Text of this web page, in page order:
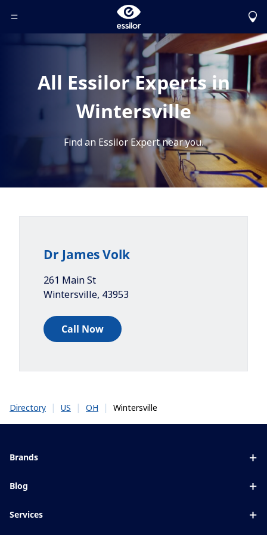
Toggle Header Menu
All Essilor Experts in
Wintersville
Find an Essilor Expert near you.
Dr James Volk
261 Main St
Wintersville, 43953
Call Now
Directory | US | OH | Wintersville
Brands
Blue UV
Blog
Services